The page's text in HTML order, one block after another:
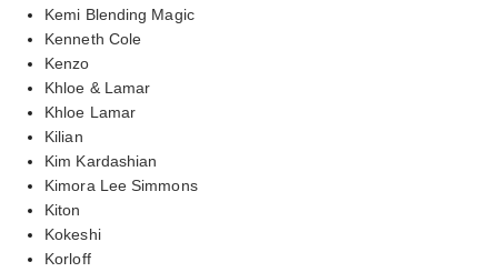
Kemi Blending Magic
Kenneth Cole
Kenzo
Khloe & Lamar
Khloe Lamar
Kilian
Kim Kardashian
Kimora Lee Simmons
Kiton
Kokeshi
Korloff